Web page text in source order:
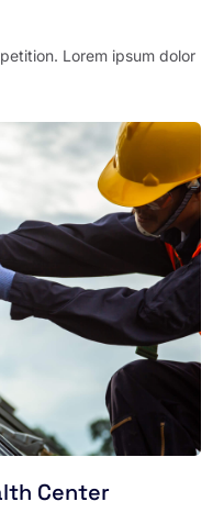
Lorem ipsum dolor
Center